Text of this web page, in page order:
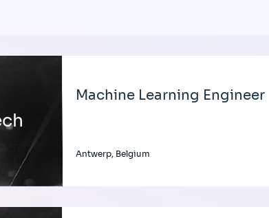
Machine Learning Engineer
Antwerp, Belgium